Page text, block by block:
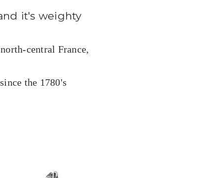
it's weighty
central France,
the 1780's